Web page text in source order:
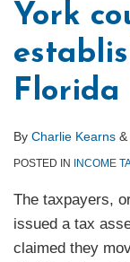
York
Florida
By Charlie Kearns &
POSTED IN INCOME
The taxpayers,
issued a tax
claimed they